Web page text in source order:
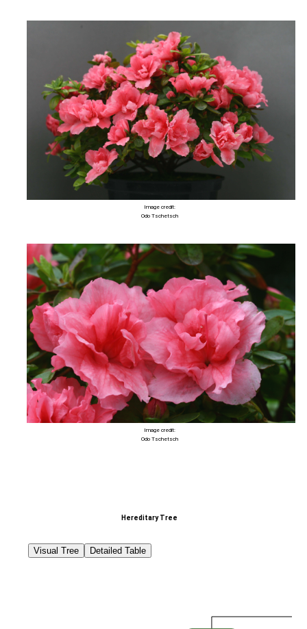
Image credit:
Odo Tschetsch
Image credit:
Odo Tschetsch
Visual Tree Detailed Table
Hereditary Tree